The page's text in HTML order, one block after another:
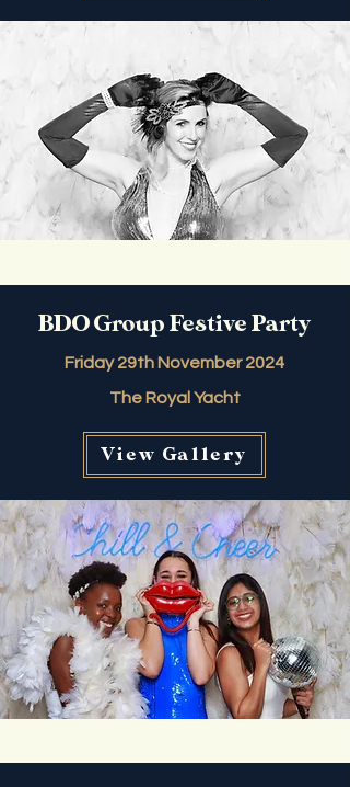
BDO Group Festive Party
Friday 29th November 2024
The Royal Yacht
View Gallery